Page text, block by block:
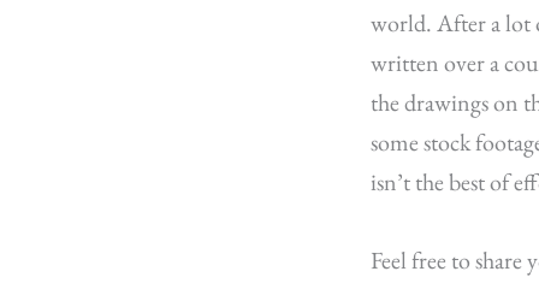
world. After a lot
written over a
the drawings on
some stock
isn’t the best of
Feel free to